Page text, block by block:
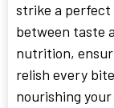
strike a perfect
between taste
nutrition,
relish every
nourishing